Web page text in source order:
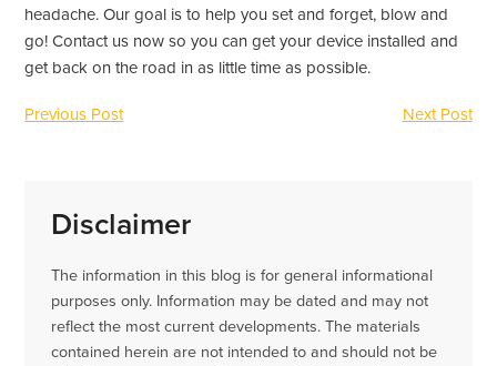
headache. Our goal is to help you set and forget, blow and
go! Contact us now so you can get your device installed and
get back on the road in as little time as possible.
Previous Post Next Post
Disclaimer
The information in this blog is for general informational
purposes only. Information may be dated and may not
reflect the most current developments. The materials
contained herein are not intended to and should not be